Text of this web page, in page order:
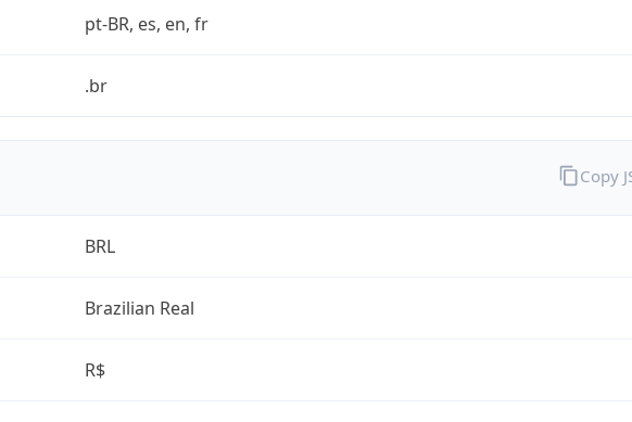
pt-BR, es, en, fr
.br
BRL
Brazilian Real
R$
Copy